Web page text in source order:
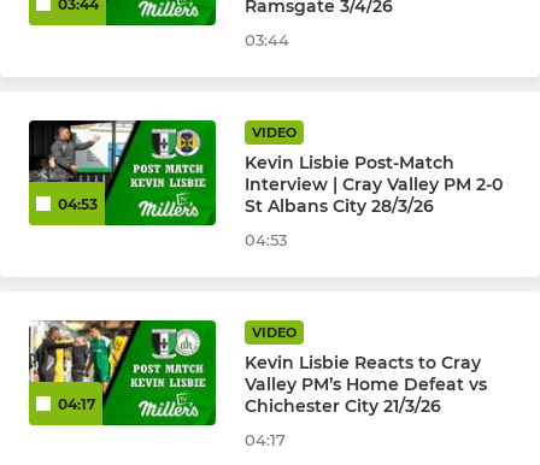
03:44 Ramsgate 3/4/26
03:44
04:53
VIDEO
Kevin Lisbie Post-Match
Interview | Cray Valley PM 2-0
St Albans City 28/3/26
04:53
04:17
VIDEO
Kevin Lisbie Reacts to Cray
Valley PM’s Home Defeat vs
Chichester City 21/3/26
04:17